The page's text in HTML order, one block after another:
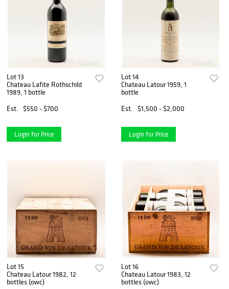
Lot 13
Chateau Lafite Rothschild
1989, 1 bottle
Est.
$550 - $700
Login for Price
Lot 14
Chateau Latour 1959, 1
bottle
Est.
$1,500 - $2,000
Login for Price
Lot 15
Chateau Latour 1982, 12
bottles (owc)
Lot 16
Chateau Latour 1983, 12
bottles (owc)